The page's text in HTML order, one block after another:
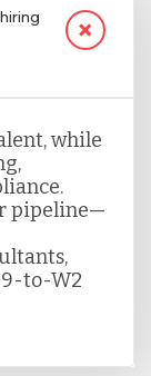
while
pipeline—
to-W2